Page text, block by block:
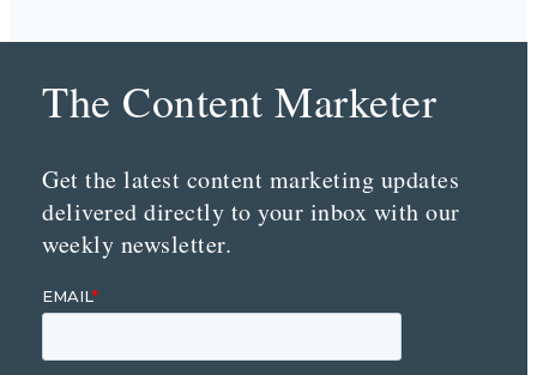
The Content Marketer
Get the latest content marketing updates
delivered directly to your inbox with our
weekly newsletter.